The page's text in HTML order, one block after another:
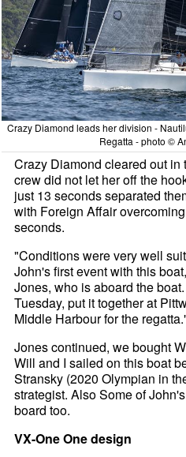
Crazy Diamond leads her division -
Regatta - photo ©
Crazy Diamond cleared out
crew did not let her off the
just 13 seconds separated
with Foreign Affair
seconds.
"Conditions were very well
John's first event with this
Jones, who is aboard the
Tuesday, put it together at
Middle Harbour for the
Jones continued, we bought
Will and I sailed on this boat
Stransky (2020 Olympian in
strategist. Also Some of
board too.
VX-One One design